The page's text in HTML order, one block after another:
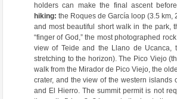
holders can make the final ascent
hiking: the Roques de García loop (3.5 km,
and most beautiful short walk in the park,
“finger of God,” the most photographed
view of Teide and the Llano de Ucanca,
stretching to the horizon). The Pico Viejo
walk from the Mirador de Pico Viejo, the
crater, and the view of the western islands
and El Hierro. The summit permit is not